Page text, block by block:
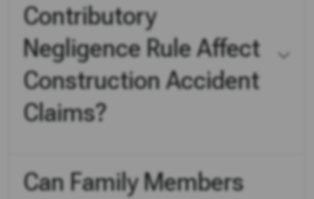
Contributory
Negligence Rule Affect
Construction Accident
Claims?
Can Family Members